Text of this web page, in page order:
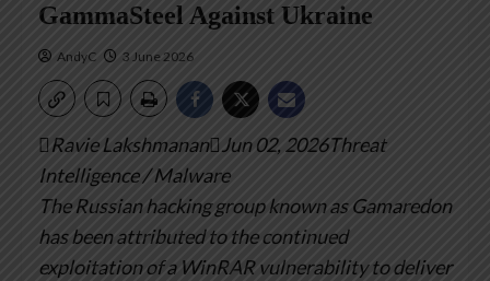
GammaSteel Against Ukraine
AndyC 3 June 2026
Ravie LakshmananJun 02, 2026Threat
Intelligence / Malware
The Russian hacking group known as Gamaredon
has been attributed to the continued
exploitation of a WinRAR vulnerability to deliver